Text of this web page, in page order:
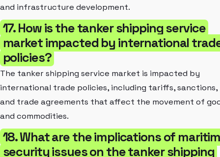
and infrastructure development.
17. How is the tanker shipping service
market impacted by international
policies?
The tanker shipping service market is impacted by
international trade policies, including tariffs, sanctions,
and trade agreements that affect the movement of
and commodities.
18. What are the implications of
security issues on the tanker shipping